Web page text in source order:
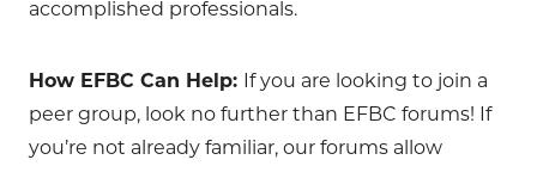
accomplished professionals.
How EFBC Can Help:
If you are looking to join a
peer group, look no further than EFBC forums! If
you’re not already familiar, our forums allow